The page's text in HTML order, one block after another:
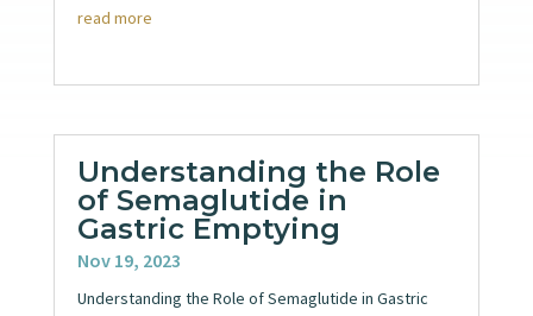
read more
Understanding the Role
of Semaglutide in
Gastric Emptying
Nov 19, 2023
Understanding the Role of Semaglutide in Gastric